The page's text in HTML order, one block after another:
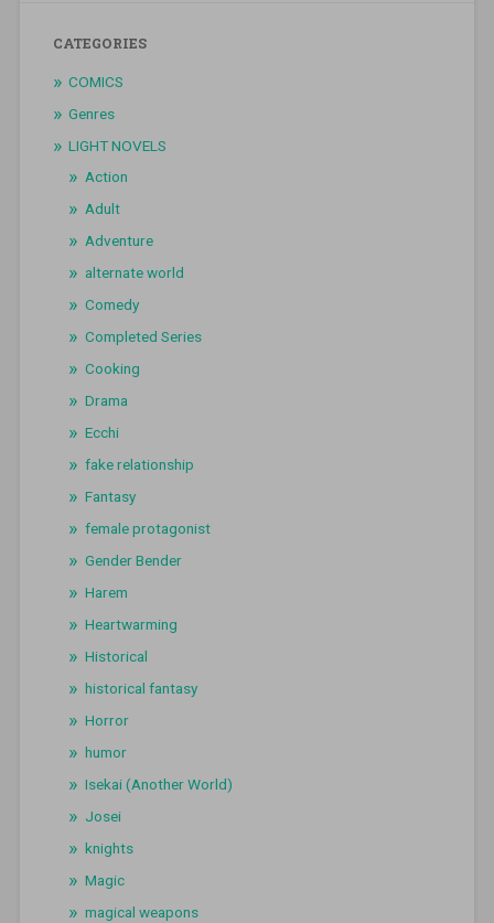
CATEGORIES
COMICS
Genres
LIGHT NOVELS
Action
Adult
Adventure
alternate world
Comedy
Completed Series
Cooking
Drama
Ecchi
fake relationship
Fantasy
female protagonist
Gender Bender
Harem
Heartwarming
Historical
historical fantasy
Horror
humor
Isekai (Another World)
Josei
knights
Magic
magical weapons